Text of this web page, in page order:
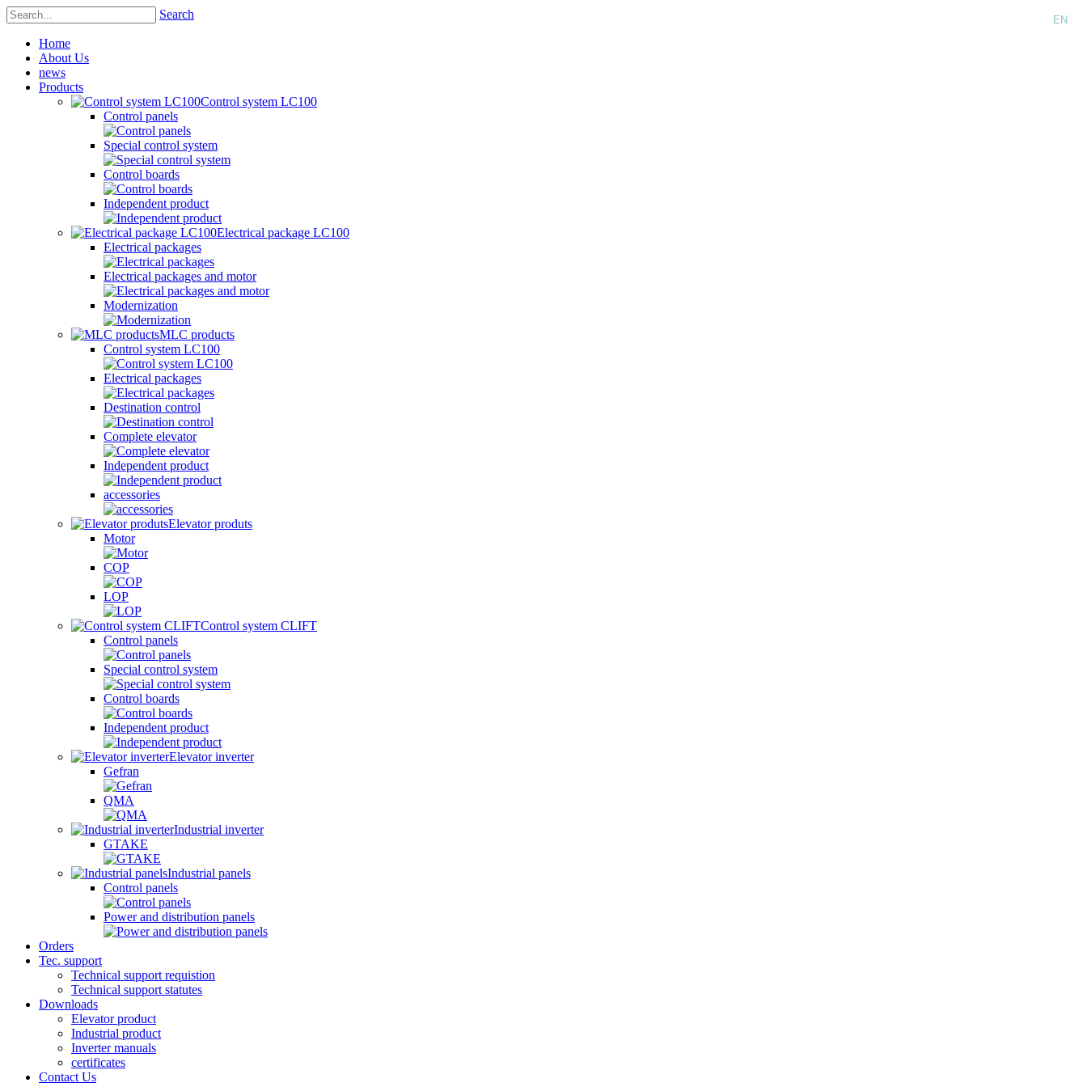
EN
Search
Home
About Us
news
Products
Control system LC100
Control panels
Special control system
Control boards
Independent product
Electrical package LC100
Electrical packages
Electrical packages and motor
Modernization
MLC products
Control system LC100
Electrical packages
Destination control
Complete elevator
Independent product
accessories
Elevator produts
Motor
COP
LOP
Control system CLIFT
Control panels
Special control system
Control boards
Independent product
Elevator inverter
Gefran
QMA
Industrial inverter
GTAKE
Industrial panels
Control panels
Power and distribution panels
Orders
Tec. support
Technical support requistion
Technical support statutes
Downloads
Elevator product
Industrial product
Inverter manuals
certificates
Contact Us